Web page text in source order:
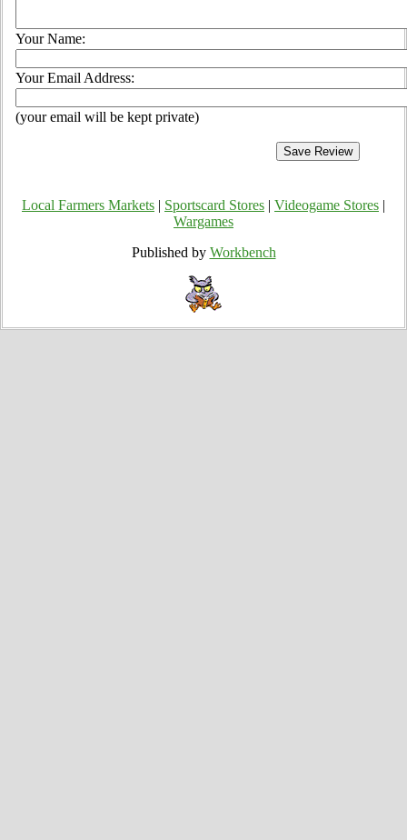
Your Name:
Your Email Address:
(your email will be kept private)
Local Farmers Markets Sportscard Stores Videogame Stores
Wargames
Published by Workbench